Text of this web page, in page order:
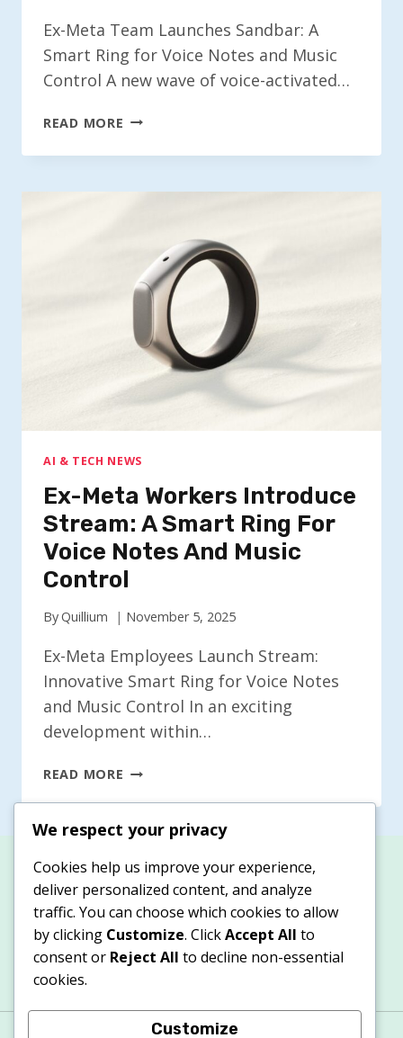
Ex-Meta Team Launches Sandbar: A
Smart Ring for Voice Notes and Music
Control A new wave of voice-activated…
READ MORE EX-
TEAM
FOR
VOICE
NOTES
MUSIC
CONTROL
AI & TECH NEWS
Ex-Meta Workers Introduce
Stream: A Smart Ring For
Voice Notes And Music
Control
ByQuillium November 5, 2025
Ex-Meta Employees Launch Stream:
Innovative Smart Ring for Voice Notes
and Music Control In an exciting
development within…
READ MORE EX-
INTRODUCE
A
SMART
RING
FOR
VOICE
Contacts
We respect your privacy
Cookies help us improve your experience,
deliver personalized content, and analyze
traffic. You can choose which cookies to allow
by clicking Customize. ClickAccept All to
consent or Reject All to decline non-essential
cookies.
Customize